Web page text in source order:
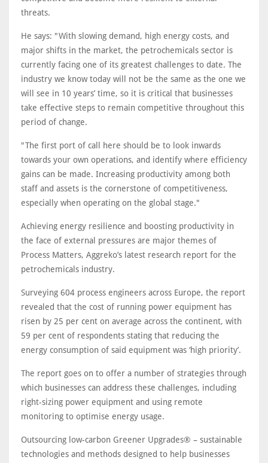
threats.
He says: "With slowing demand, high energy costs, and
major shifts in the market, the petrochemicals sector is
currently facing one of its greatest challenges to date. The
industry we know today will not be the same as the one we
will see in 10 years’ time, so it is critical that businesses
take effective steps to remain competitive throughout this
period of change.
"The first port of call here should be to look inwards
towards your own operations, and identify where efficiency
gains can be made. Increasing productivity among both
staff and assets is the cornerstone of competitiveness,
especially when operating on the global stage."
Achieving energy resilience and boosting productivity in
the face of external pressures are major themes of
Process Matters, Aggreko’s latest research report for the
petrochemicals industry.
Surveying 604 process engineers across Europe, the report
revealed that the cost of running power equipment has
risen by 25 per cent on average across the continent, with
59 per cent of respondents stating that reducing the
energy consumption of said equipment was ‘high priority’.
The report goes on to offer a number of strategies through
which businesses can address these challenges, including
right-sizing power equipment and using remote
monitoring to optimise energy usage.
Outsourcing low-carbon Greener Upgrades® – sustainable
technologies and methods designed to help businesses